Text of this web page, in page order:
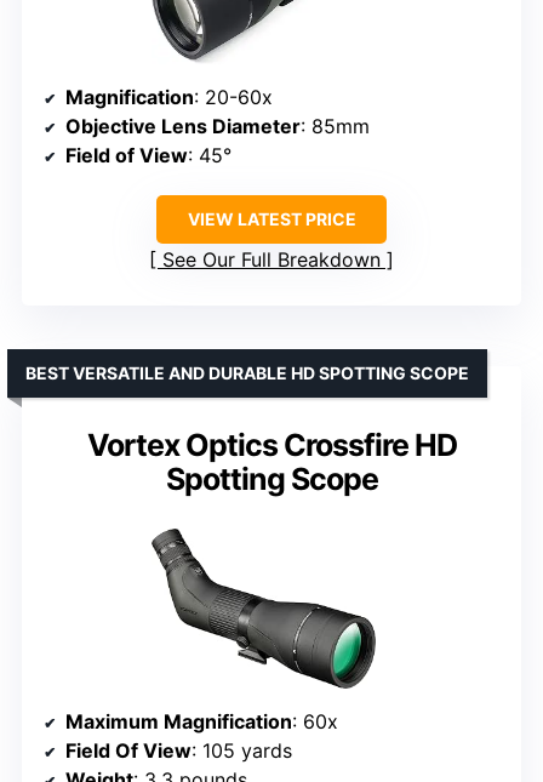
Magnification: 20-60x
Objective Lens Diameter: 85mm
Field of View: 45°
VIEW LATEST PRICE
See Our Full Breakdown
Vortex Optics Crossfire HD
Spotting Scope
BEST VERSATILE AND DURABLE HD SPOTTING SCOPE
Maximum Magnification: 60x
Field Of View: 105 yards